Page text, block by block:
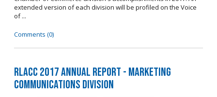
extended version of each division will be profiled on the Voice
of ...
Comments (0)
RLACC 2017 Annual Report - Marketing
Communications Division